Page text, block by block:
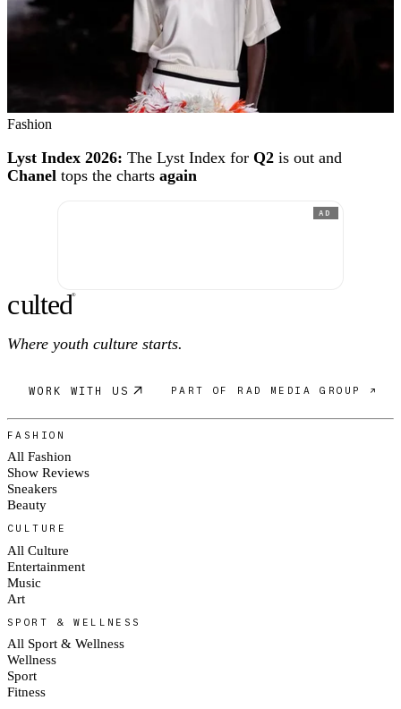
Fashion
Lyst Index 2026: The Lyst Index for Q2 is out and
Chanel tops the charts again
AD
culted®
Where youth culture starts.
WORK WITH US PART OF RAD MEDIA GROUP ↗
FASHION
All Fashion
Show Reviews
Sneakers
Beauty
CULTURE
All Culture
Entertainment
Music
Art
SPORT & WELLNESS
All Sport & Wellness
Wellness
Sport
Fitness